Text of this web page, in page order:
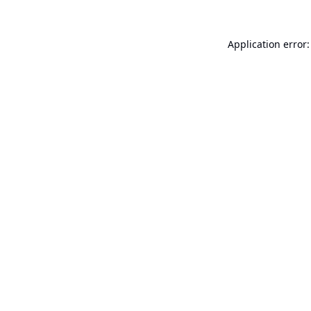
Application